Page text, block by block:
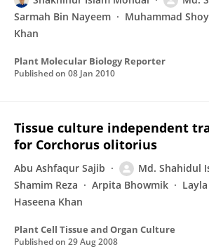
Sarmah Bin Nayeem
Muhammad
Khan
Plant Molecular Biology Reporter
Published on 08 Jan 2010
Tissue culture independent
for Corchorus olitorius
Abu Ashfaqur Sajib Md. Shahidul
Shamim Reza
Arpita Bhowmik
Haseena Khan
Plant Cell Tissue and Organ Culture
Published on 29 Aug 2008